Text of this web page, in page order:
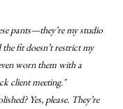
pants—they’re my studio
fit doesn’t restrict my
worn them with a
client meeting."
Yes, please. They’re